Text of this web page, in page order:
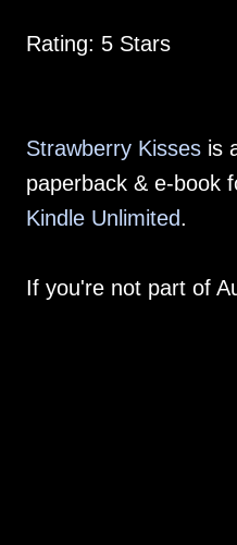
Rating: 5 Stars
Strawberry Kisses is
paperback & e-book
Kindle Unlimited.
If you're not part of